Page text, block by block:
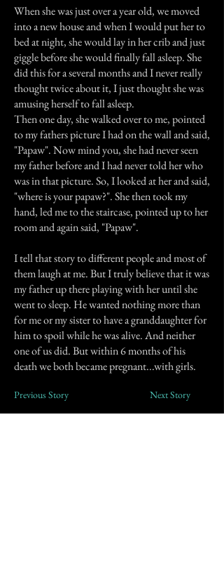
When she was just over a year old, we moved
into a new house and when I would put her to
bed at night, she would lay in her crib and just
giggle before she would finally fall asleep. She
did this for a several months and I never really
thought twice about it, I just thought she was
amusing herself to fall asleep.
Then one day, she walked over to me, pointed
to my fathers picture I had on the wall and said,
"Papaw". Now mind you, she had never seen
my father before and I had never told her who
was in that picture. So, I looked at her and said,
"where is your papaw?". She then took my
hand, led me to the staircase, pointed up to her
room and again said, "Papaw".
I tell that story to different people and most of
them laugh at me. But I truly believe that it was
my father up there playing with her until she
went to sleep. He wanted nothing more than
for me or my sister to have a granddaughter for
him to spoil while he was alive. And neither
one of us did. But within 6 months of his
death we both became pregnant...with girls.
Previous Story Next Story